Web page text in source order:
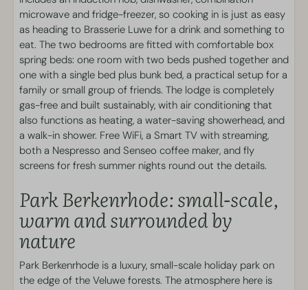
Surface
55 m²
Bedroom
Single bed(s): 3
Bunk bed(s): 1
Linen
Services
Independent check-in
Living area
Corner sofa
Smart TV featuring streaming functionality
Fireplace
microwave and fridge-freezer, so cooking in is just as easy
as heading to Brasserie Luwe for a drink and something to
eat. The two bedrooms are fitted with comfortable box
spring beds: one room with two beds pushed together and
one with a single bed plus bunk bed, a practical setup for a
family or small group of friends. The lodge is completely
gas-free and built sustainably, with air conditioning that
also functions as heating, a water-saving showerhead, and
a walk-in shower. Free WiFi, a Smart TV with streaming,
both a Nespresso and Senseo coffee maker, and fly
screens for fresh summer nights round out the details.
Park Berkenrhode: small-scale,
warm and surrounded by
nature
Park Berkenrhode is a luxury, small-scale holiday park on
the edge of the Veluwe forests. The atmosphere here is